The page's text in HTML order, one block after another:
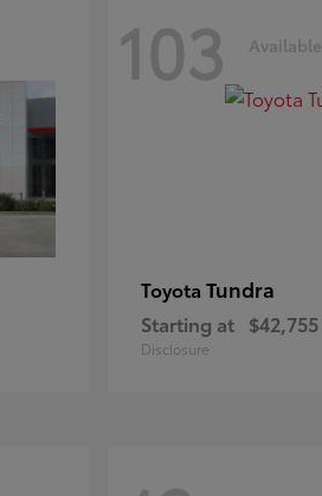
103 Available
Toyota Tundra
Starting at $42,755
Disclosure